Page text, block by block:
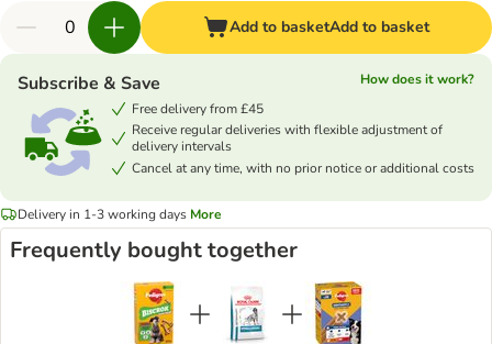
Add to basketAdd to basket
Subscribe & Save
How does it work?
Free delivery from £45
Receive regular deliveries with flexible adjustment of
delivery intervals
Cancel at any time, with no prior notice or additional costs
Delivery in 1-3 working days More
Frequently bought together